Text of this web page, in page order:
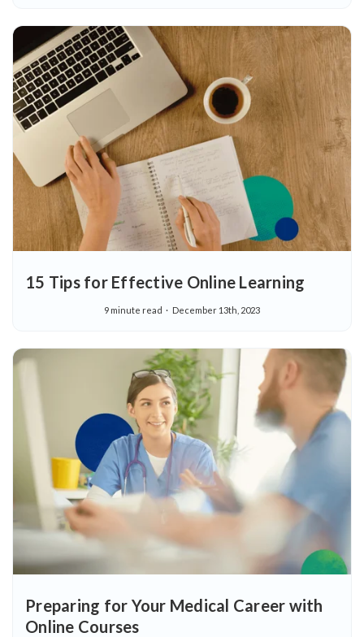
15 Tips for Effective Online Learning
9 minute read December 13th, 2023
Preparing for Your Medical Career with
Online Courses